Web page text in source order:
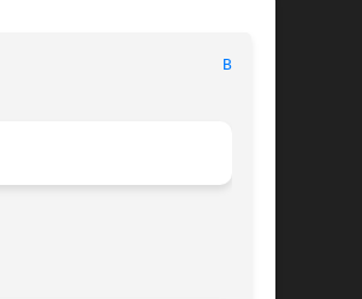
Manual
BUF(9)